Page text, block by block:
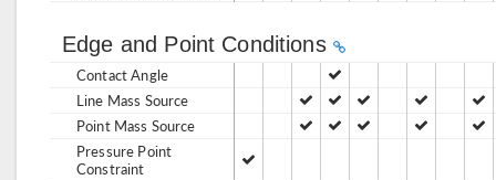
Edge and Point Conditions
Contact Angle
Line Mass Source
Point Mass Source
Pressure Point
Constraint